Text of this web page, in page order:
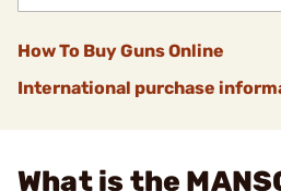
How To Buy Guns Online
International purchase
What is the